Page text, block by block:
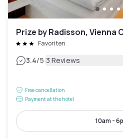
Prize by Radisson, Vienna
Favoriten
3.4/5|3 Reviews
Free cancellation
Payment at the hotel
10am -